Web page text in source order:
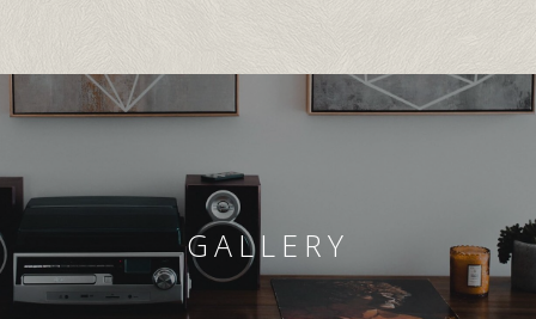
GALLERY